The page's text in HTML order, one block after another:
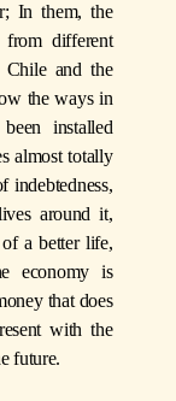
In them, the
from different
Chile and the
the ways in
installed
almost totally
indebtedness,
around it,
a better life,
economy is
that does
with the
future.